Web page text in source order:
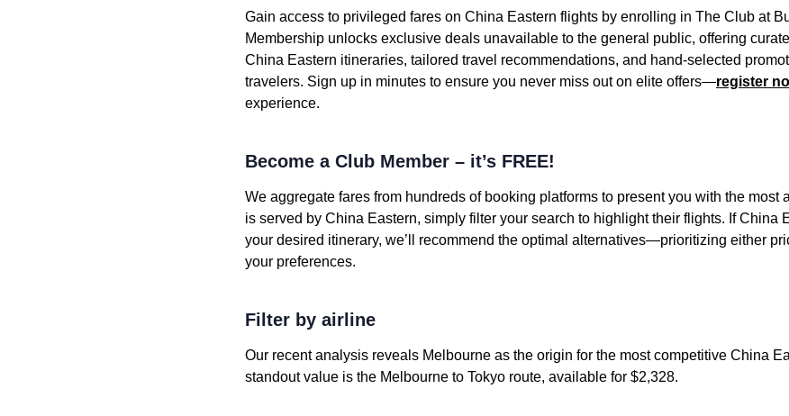
Gain access to privileged fares on China Eastern flights by enrolling in The Club at
Membership unlocks exclusive deals unavailable to the general public, offering
China Eastern itineraries, tailored travel recommendations, and hand-selected
travelers. Sign up in minutes to ensure you never miss out on elite offers—register
experience.
Become a Club Member – it’s FREE!
We aggregate fares from hundreds of booking platforms to present you with the most
is served by China Eastern, simply filter your search to highlight their flights. If China
your desired itinerary, we’ll recommend the optimal alternatives—prioritizing either
your preferences.
Filter by airline
Our recent analysis reveals Melbourne as the origin for the most competitive China
standout value is the Melbourne to Tokyo route, available for $2,328.